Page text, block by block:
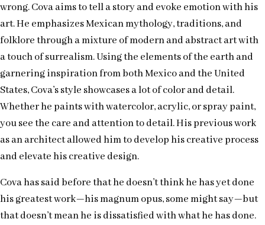
wrong. Cova aims to tell a story and evoke emotion with his
art. He emphasizes Mexican mythology, traditions, and
folklore through a mixture of modern and abstract art with
a touch of surrealism. Using the elements of the earth and
garnering inspiration from both Mexico and the United
States, Cova’s style showcases a lot of color and detail.
Whether he paints with watercolor, acrylic, or spray paint,
you see the care and attention to detail. His previous work
as an architect allowed him to develop his creative process
and elevate his creative design.
Cova has said before that he doesn’t think he has yet done
his greatest work—his magnum opus, some might say—but
that doesn’t mean he is dissatisfied with what he has done.